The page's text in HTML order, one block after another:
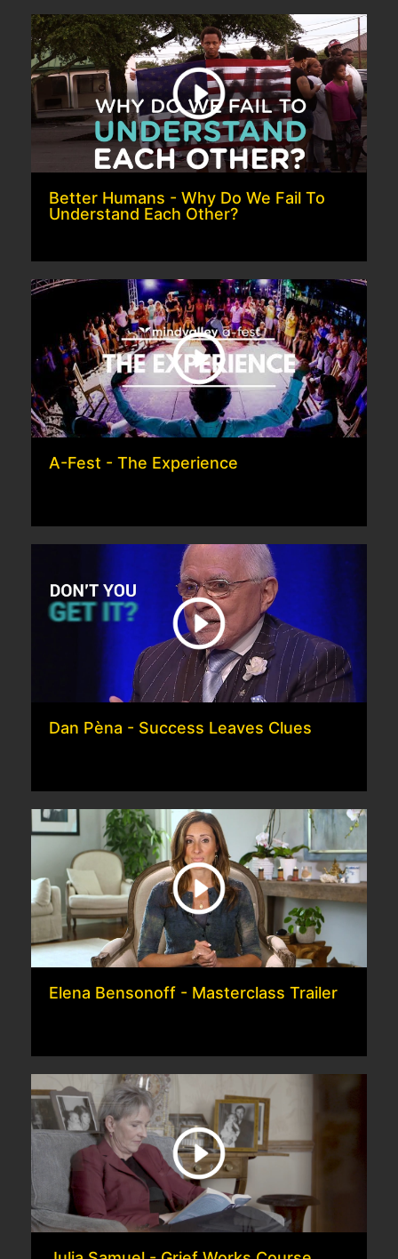
Better Humans - Why Do We Fail To
Understand Each Other?
A-Fest - The Experience
Dan Pèna - Success Leaves Clues
Elena Bensonoff - Masterclass Trailer